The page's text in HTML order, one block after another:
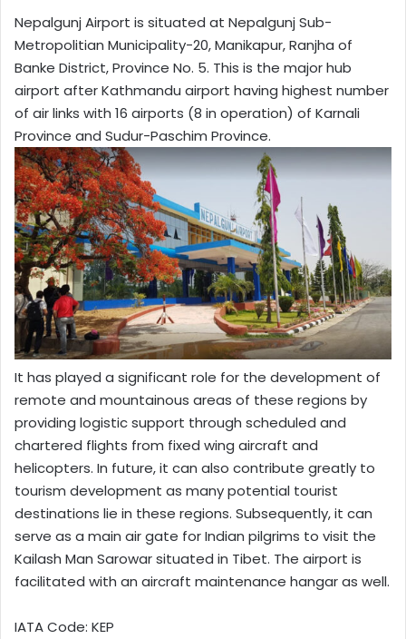
Nepalgunj Airport is situated at Nepalgunj Sub-
Metropolitian Municipality-20, Manikapur, Ranjha of
Banke District, Province No. 5. This is the major hub
airport after Kathmandu airport having highest number
of air links with 16 airports (8 in operation) of Karnali
Province and Sudur-Paschim Province.
It has played a significant role for the development of
remote and mountainous areas of these regions by
providing logistic support through scheduled and
chartered flights from fixed wing aircraft and
helicopters. In future, it can also contribute greatly to
tourism development as many potential tourist
destinations lie in these regions. Subsequently, it can
serve as a main air gate for Indian pilgrims to visit the
Kailash Man Sarowar situated in Tibet. The airport is
facilitated with an aircraft maintenance hangar as well.
IATA Code: KEP